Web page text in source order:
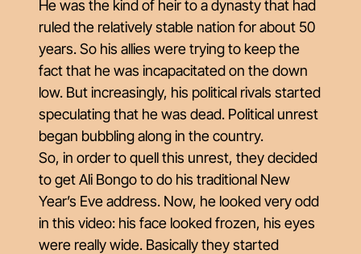
He was the kind of heir to a dynasty that had
ruled the relatively stable nation for about 50
years. So his allies were trying to keep the
fact that he was incapacitated on the down
low. But increasingly, his political rivals started
speculating that he was dead. Political unrest
began bubbling along in the country.
So, in order to quell this unrest, they decided
to get Ali Bongo to do his traditional New
Year’s Eve address. Now, he looked very odd
in this video: his face looked frozen, his eyes
were really wide. Basically they started